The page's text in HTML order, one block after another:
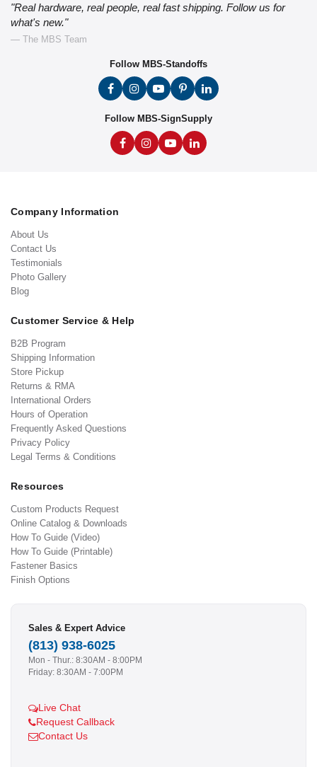
"Real hardware, real people, real fast shipping. Follow us for
what's new."
— The MBS Team
Follow MBS-Standoffs
Follow MBS-SignSupply
Company Information
About Us
Contact Us
Testimonials
Photo Gallery
Blog
Customer Service & Help
B2B Program
Shipping Information
Store Pickup
Returns & RMA
International Orders
Hours of Operation
Frequently Asked Questions
Privacy Policy
Legal Terms & Conditions
Resources
Custom Products Request
Online Catalog & Downloads
How To Guide (Video)
How To Guide (Printable)
Fastener Basics
Finish Options
Sales & Expert Advice
(813) 938-6025
Mon - Thur.: 8:30AM - 8:00PM
Friday: 8:30AM - 7:00PM
Live Chat
Request Callback
Contact Us